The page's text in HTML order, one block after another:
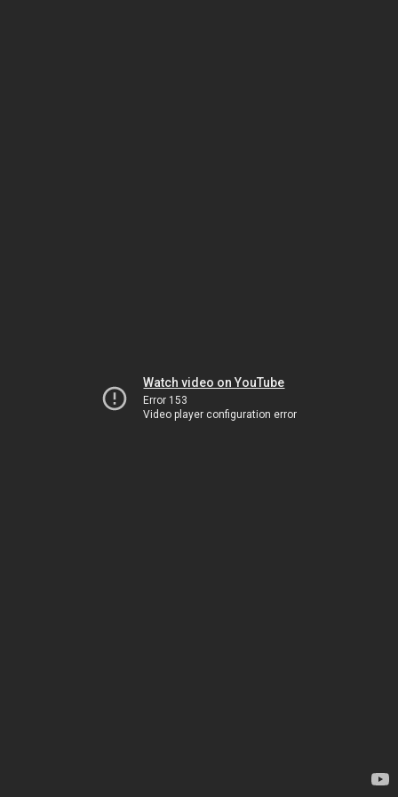
Watch video on YouTube
Error 153
Video player configuration error